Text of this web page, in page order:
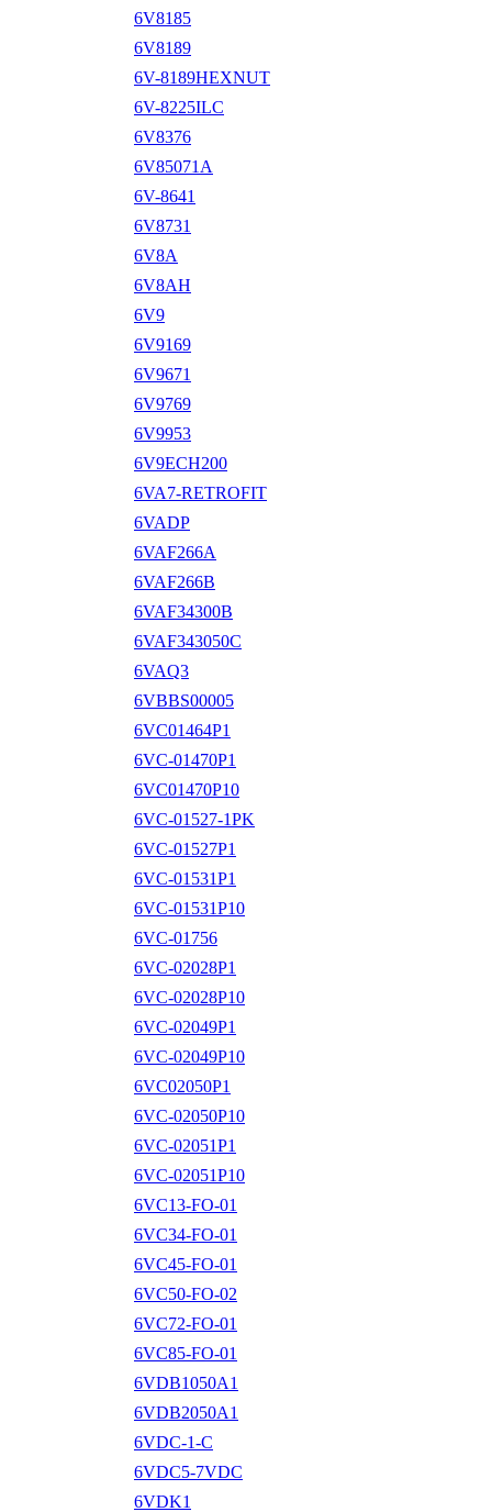
6V8185
6V8189
6V-8189HEXNUT
6V-8225ILC
6V8376
6V85071A
6V-8641
6V8731
6V8A
6V8AH
6V9
6V9169
6V9671
6V9769
6V9953
6V9ECH200
6VA7-RETROFIT
6VADP
6VAF266A
6VAF266B
6VAF34300B
6VAF343050C
6VAQ3
6VBBS00005
6VC01464P1
6VC-01470P1
6VC01470P10
6VC-01527-1PK
6VC-01527P1
6VC-01531P1
6VC-01531P10
6VC-01756
6VC-02028P1
6VC-02028P10
6VC-02049P1
6VC-02049P10
6VC02050P1
6VC-02050P10
6VC-02051P1
6VC-02051P10
6VC13-FO-01
6VC34-FO-01
6VC45-FO-01
6VC50-FO-02
6VC72-FO-01
6VC85-FO-01
6VDB1050A1
6VDB2050A1
6VDC-1-C
6VDC5-7VDC
6VDK1